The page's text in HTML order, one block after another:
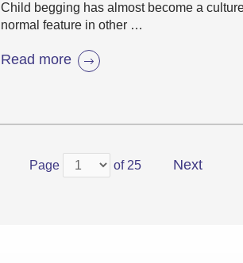
Child begging has almost become a
normal feature in other …
Read more
Page of 25 Next